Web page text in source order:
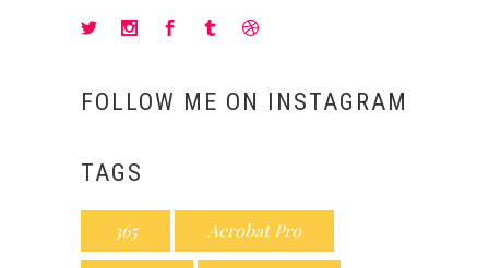
FOLLOW ME ON INSTAGRAM
TAGS
365 Acrobat Pro